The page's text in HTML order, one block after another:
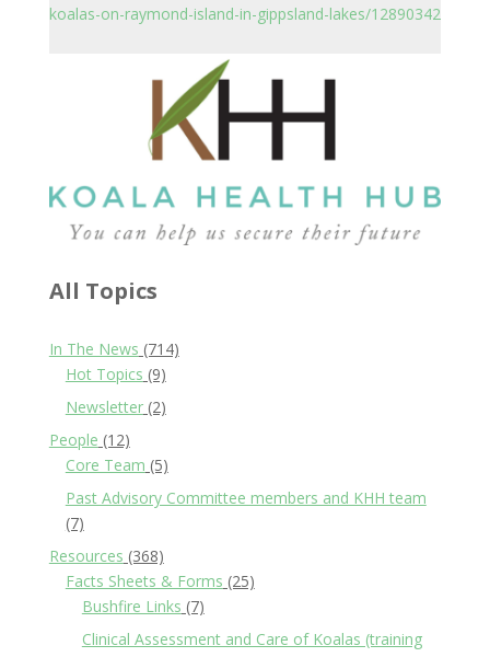
koalas-on-raymond-island-in-gippsland-lakes/12890342
All Topics
In The News (714)
Hot Topics (9)
Newsletter(2)
People (12)
Core Team (5)
Past Advisory Committee members and KHH team
(7)
Resources (368)
Facts Sheets & Forms (25)
Bushfire Links (7)
Clinical Assessment and Care of Koalas (training